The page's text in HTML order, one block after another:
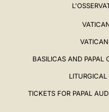
BASILICAS AND PAPAL
TICKETS FOR PAPAL